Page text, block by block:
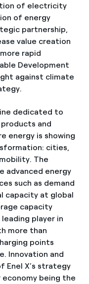
of electricity
of energy
partnership,
value creation
rapid
Development
against climate
dedicated to
and
energy is showing
cities,
The
advanced energy
such as demand
capacity at global
capacity
player in
more than
points
Innovation and
Enel X’s strategy
being the